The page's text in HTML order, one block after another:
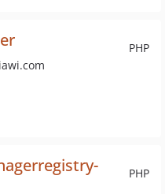
PHP
PHP